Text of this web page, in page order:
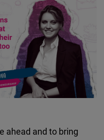
ahead and to bring